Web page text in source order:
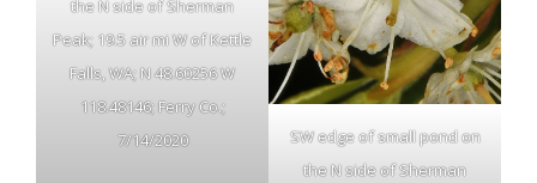
the N side of Sherman
Peak; 19.5 air mi W of Kettle
Falls, WA; N 48.60256 W
118.48146; Ferry Co.;
7/14/2020
SW edge of small pond on
the N side of Sherman